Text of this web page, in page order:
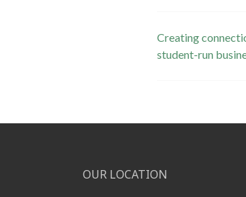
Post
Creating
student-run
OUR LOCATION